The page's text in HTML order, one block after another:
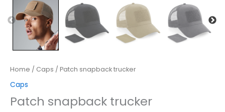
Home / Caps / Patch snapback trucker
Caps
Patch snapback trucker